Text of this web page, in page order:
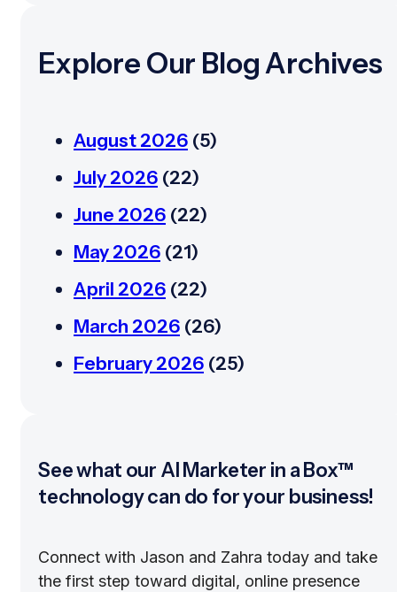
Explore Our Blog Archives
August 2026 (5)
July 2026 (22)
June 2026 (22)
May 2026 (21)
April 2026 (22)
March 2026 (26)
February 2026 (25)
See what our AI Marketer in a Box™
technology can do for your business!
Connect with Jason and Zahra today and take
the first step toward digital, online presence